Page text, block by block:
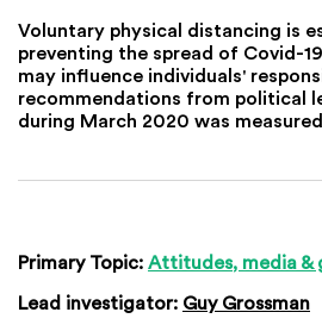
Voluntary physical distancing is
preventing the spread of Covid-
may influence individuals'
recommendations from political
during March 2020 was
Primary Topic: Attitudes, media &
Lead investigator: Guy Grossman